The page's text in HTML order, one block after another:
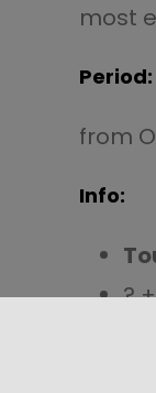
most
Period:
from
Info:
?